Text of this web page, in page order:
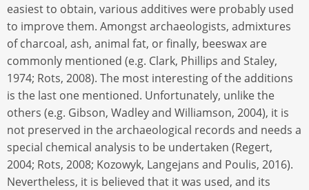
easiest to obtain, various additives were probably used
to improve them. Amongst archaeologists, admixtures
of charcoal, ash, animal fat, or finally, beeswax are
commonly mentioned (e.g. Clark, Phillips and Staley,
1974; Rots, 2008). The most interesting of the additions
is the last one mentioned. Unfortunately, unlike the
others (e.g. Gibson, Wadley and Williamson, 2004), it is
not preserved in the archaeological records and needs a
special chemical analysis to be undertaken (Regert,
2004; Rots, 2008; Kozowyk, Langejans and Poulis, 2016).
Nevertheless, it is believed that it was used, and its